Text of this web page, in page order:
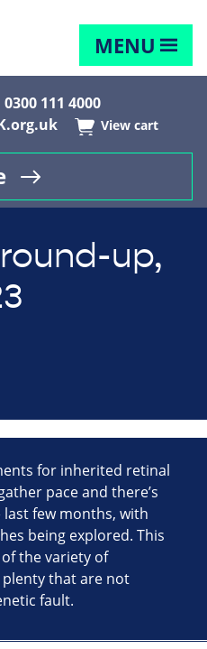
MENU
0300 111 4000
View cart
up,
for inherited retinal
pace and there’s
few months, with
being explored. This
the variety of
that are not
fault.